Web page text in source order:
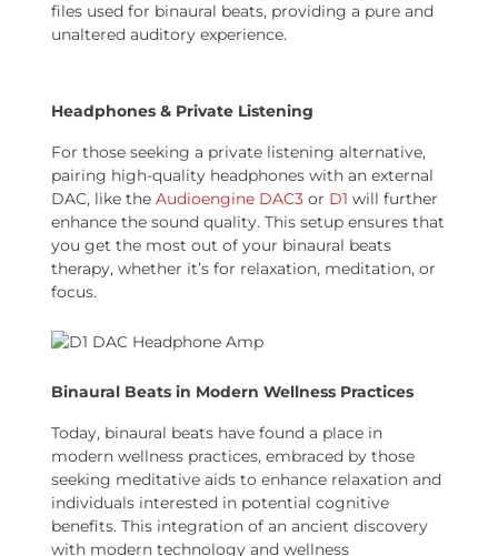
files used for binaural beats, providing a pure and
unaltered auditory experience.
Headphones & Private Listening
For those seeking a private listening alternative,
pairing high-quality headphones with an external
DAC, like the Audioengine DAC3 or D1 will further
enhance the sound quality. This setup ensures that
you get the most out of your binaural beats
therapy, whether it’s for relaxation, meditation, or
focus.
Binaural Beats in Modern Wellness Practices
Today, binaural beats have found a place in
modern wellness practices, embraced by those
seeking meditative aids to enhance relaxation and
individuals interested in potential cognitive
benefits. This integration of an ancient discovery
with modern technology and wellness